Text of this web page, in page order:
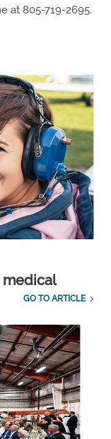
at 805-719-2695.
medical
GO TO ARTICLE